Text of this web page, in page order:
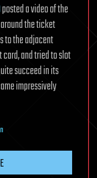
posted a video of the
the ticket
to the adjacent
card, and tried to slot
succeed in its
impressively